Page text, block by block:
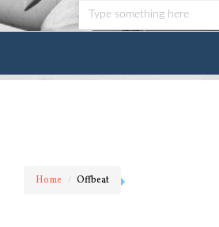
Home Offbeat